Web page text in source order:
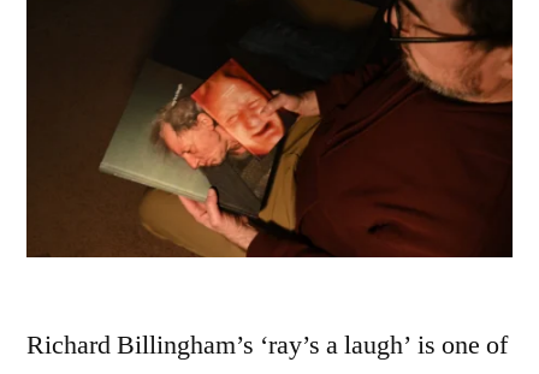
Richard Billingham’s ‘ray’s a laugh’ is one of